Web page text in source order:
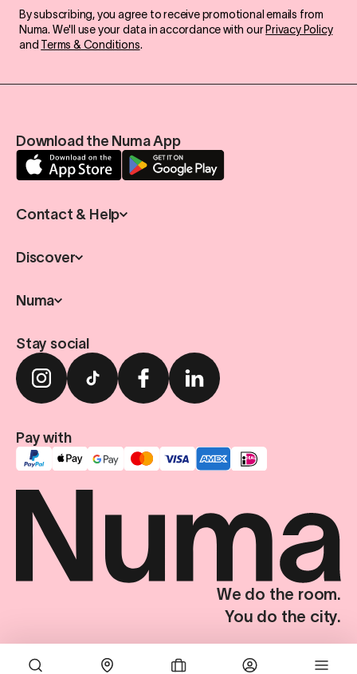
By subscribing, you agree to receive promotional emails from
Numa. We'll use your data in accordance with our Privacy Policy
and Terms & Conditions.
Download the Numa App
Contact & Help
Discover
Numa
Stay social
Pay with
We do the room.
You do the city.
© Numa Group SE. All Rights Reserved.